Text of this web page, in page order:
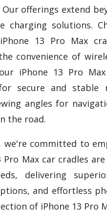
offerings extend
charging solutions.
13 Pro Max
convenience of
iPhone 13 Pro
secure and stable
angles for
the road.
we're committed to
Pro Max car cradles
delivering
and effortless
of iPhone 13 Pro